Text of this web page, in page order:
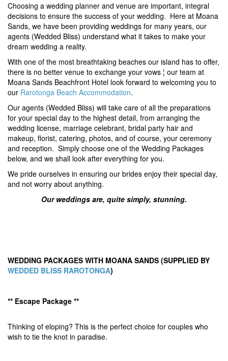
Choosing a wedding planner and venue are important, integral
decisions to ensure the success of your wedding. Here at Moana
Sands, we have been providing weddings for many years, our
agents (Wedded Bliss) understand what it takes to make your
dream wedding a reality.
With one of the most breathtaking beaches our island has to offer,
there is no better venue to exchange your vows ¦ our team at
Moana Sands Beachfront Hotel look forward to welcoming you to
our Rarotonga Beach Accommodation.
Our agents (Wedded Bliss) will take care of all the preparations
for your special day to the highest detail, from arranging the
wedding license, marriage celebrant, bridal party hair and
makeup, florist, catering, photos, and of course, your ceremony
and reception. Simply choose one of the Wedding Packages
below, and we shall look after everything for you.
We pride ourselves in ensuring our brides enjoy their special day,
and not worry about anything.
Our weddings are, quite simply, stunning.
WEDDING PACKAGES WITH MOANA SANDS (SUPPLIED BY
WEDDED BLISS RAROTONGA)
** Escape Package **
Thinking of eloping? This is the perfect choice for couples who
wish to tie the knot in paradise.